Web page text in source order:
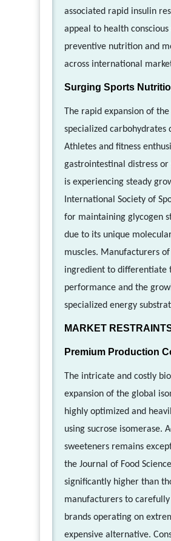
associated rapid insulin
appeal to health
preventive nutrition and
across international
Surging Sports
The rapid expansion of
specialized
Athletes and fitness
gastrointestinal distress
is experiencing steady
International Society of
for maintaining glycogen
due to its unique
muscles. Manufacturers
ingredient to differentiate
performance and the
specialized energy
MARKET
Premium Production
The intricate and costly
expansion of the global
highly optimized and
using sucrose isomerase.
sweeteners remains
the Journal of Food
significantly higher than
manufacturers to
brands operating on
expensive alternative.